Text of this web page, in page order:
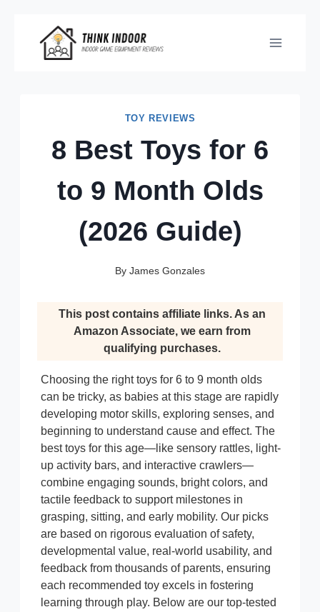
content
TOY REVIEWS
8 Best Toys for 6
to 9 Month Olds
(2026 Guide)
By James Gonzales
This post contains affiliate links. As an
Amazon Associate, we earn from
qualifying purchases.
Choosing the right toys for 6 to 9 month olds
can be tricky, as babies at this stage are rapidly
developing motor skills, exploring senses, and
beginning to understand cause and effect. The
best toys for this age—like sensory rattles, light-
up activity bars, and interactive crawlers—
combine engaging sounds, bright colors, and
tactile feedback to support milestones in
grasping, sitting, and early mobility. Our picks
are based on rigorous evaluation of safety,
developmental value, real-world usability, and
feedback from thousands of parents, ensuring
each recommended toy excels in fostering
learning through play. Below are our top-tested